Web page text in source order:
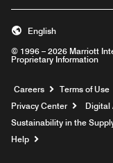
© 1996 – 2026 Marriott
Proprietary Information
English
Careers Opens a
Terms of Use
Privacy Center
Digital
Sustainability in the
Help